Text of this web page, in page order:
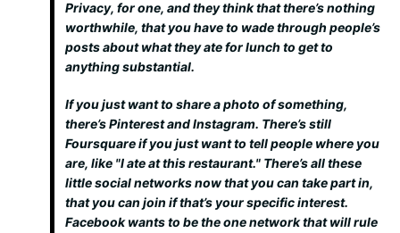
Privacy, for one, and they think that there’s nothing
worthwhile, that you have to wade through people’s
posts about what they ate for lunch to get to
anything substantial.
If you just want to share a photo of something,
there’s Pinterest and Instagram. There’s still
Foursquare if you just want to tell people where you
are, like "I ate at this restaurant." There’s all these
little social networks now that you can take part in,
that you can join if that’s your specific interest.
Facebook wants to be the one network that will rule